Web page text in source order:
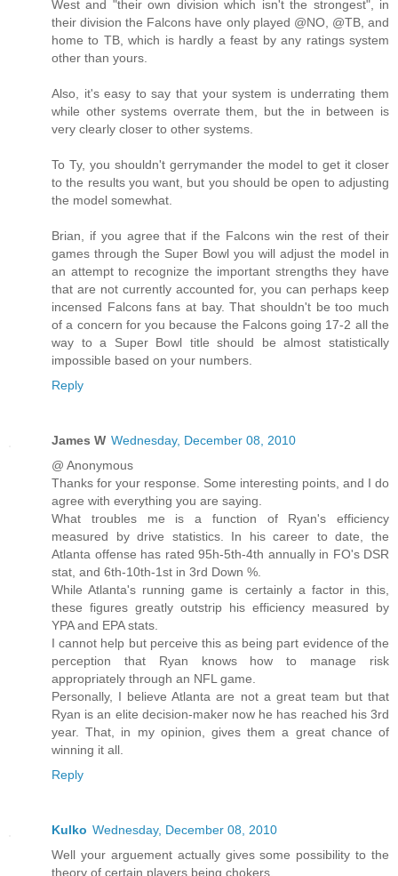
West and "their own division which isn't the strongest", in
their division the Falcons have only played @NO, @TB, and
home to TB, which is hardly a feast by any ratings system
other than yours.
Also, it's easy to say that your system is underrating them
while other systems overrate them, but the in between is
very clearly closer to other systems.
To Ty, you shouldn't gerrymander the model to get it closer
to the results you want, but you should be open to adjusting
the model somewhat.
Brian, if you agree that if the Falcons win the rest of their
games through the Super Bowl you will adjust the model in
an attempt to recognize the important strengths they have
that are not currently accounted for, you can perhaps keep
incensed Falcons fans at bay. That shouldn't be too much
of a concern for you because the Falcons going 17-2 all the
way to a Super Bowl title should be almost statistically
impossible based on your numbers.
Reply
James W Wednesday, December 08, 2010
@ Anonymous
Thanks for your response. Some interesting points, and I do
agree with everything you are saying.
What troubles me is a function of Ryan's efficiency
measured by drive statistics. In his career to date, the
Atlanta offense has rated 95h-5th-4th annually in FO's DSR
stat, and 6th-10th-1st in 3rd Down %.
While Atlanta's running game is certainly a factor in this,
these figures greatly outstrip his efficiency measured by
YPA and EPA stats.
I cannot help but perceive this as being part evidence of the
perception that Ryan knows how to manage risk
appropriately through an NFL game.
Personally, I believe Atlanta are not a great team but that
Ryan is an elite decision-maker now he has reached his 3rd
year. That, in my opinion, gives them a great chance of
winning it all.
Reply
Kulko Wednesday, December 08, 2010
Well your arguement actually gives some possibility to the
theory of certain players being chokers.